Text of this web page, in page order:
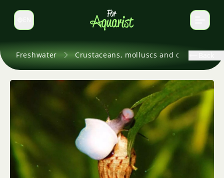
Switch language
Freshwater Crustaceans, molluscs and others